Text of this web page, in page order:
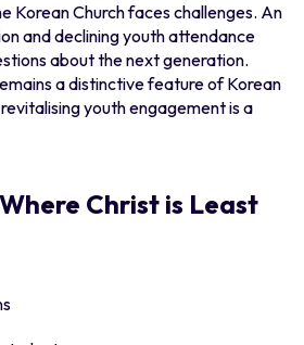
Korean Church faces challenges. An
and declining youth attendance
about the next generation.
a distinctive feature of Korean
youth engagement is a
Christ is Least